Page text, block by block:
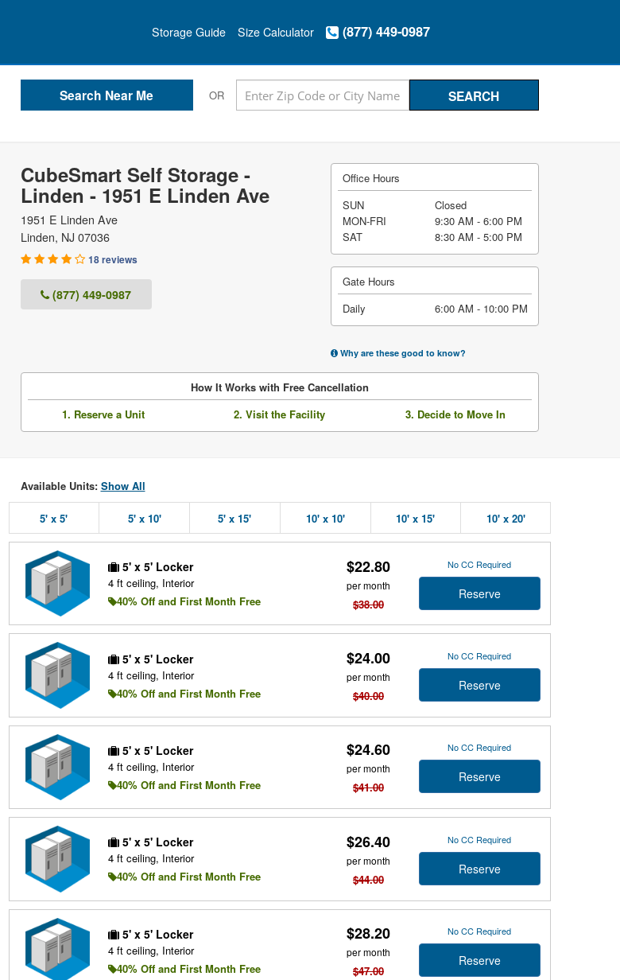
Storage Guide Size Calculator (877) 449-0987
OR
CubeSmart Self Storage -
Linden - 1951 E Linden Ave
1951 E Linden Ave
Linden, NJ 07036
18 reviews
(877) 449-0987
Office Hours
SUN
Closed
MON-FRI
9:30 AM - 6:00 PM
SAT
8:30 AM - 5:00 PM
Gate Hours
Daily
6:00 AM - 10:00 PM
Why are these good to know?
How It Works with Free Cancellation
1. Reserve a Unit
2. Visit the Facility 3. Decide to Move In
Available Units: Show All
5' x 5' 5' x 10' 5' x 15' 10' x 10' 10' x 15' 10' x 20'
5' x 5' Locker
4 ft ceiling, Interior
40% Off and First Month Free
$22.80
per month
$38.00
No CC Required
Reserve
5' x 5' Locker
4 ft ceiling, Interior
40% Off and First Month Free
$24.00
per month
$40.00
No CC Required
Reserve
5' x 5' Locker
4 ft ceiling, Interior
40% Off and First Month Free
$24.60
per month
$41.00
No CC Required
Reserve
5' x 5' Locker
4 ft ceiling, Interior
40% Off and First Month Free
$26.40
per month
$44.00
No CC Required
Reserve
5' x 5' Locker
4 ft ceiling, Interior
40% Off and First Month Free
$28.20
per month
$47.00
No CC Required
Reserve